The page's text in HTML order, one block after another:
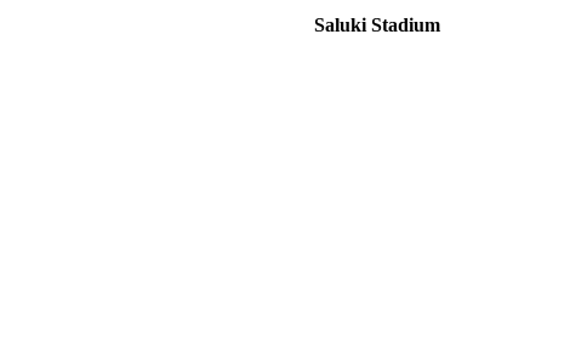
Saluki Stadium